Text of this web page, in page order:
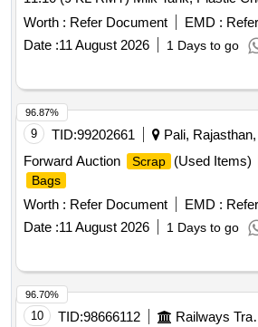
Executive Revolving Chair, Bend Chair
Worth : Refer Document EMD :
Date :11 August 2026 1 Days to go
9 TID:99202661 Pali,
Forward Auction
Scrap (Used Items)
Bags
Worth : Refer Document EMD :
Date :11 August 2026 1 Days to go
96.87%
10 TID:98666112
96.70%